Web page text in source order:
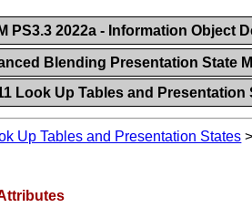
PS3.3 2022a - Information Object
Blending Presentation State
Look Up Tables and Presentation
Up Tables and Presentation States